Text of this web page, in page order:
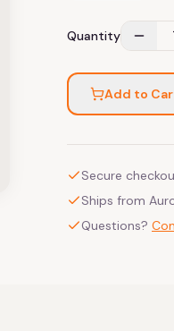
Quantity
Add to
Secure
Ships from
Questions?